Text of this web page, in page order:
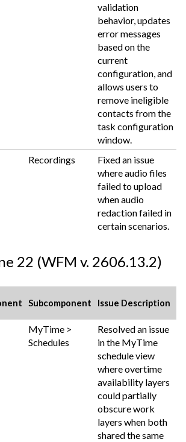
validation
behavior, updates
error messages
based on the
current
configuration, and
allows users to
remove ineligible
contacts from the
task configuration
window.
Recordings
Fixed an issue
where audio files
failed to upload
when audio
redaction failed in
certain scenarios.
22 (WFM v. 2606.13.2)
Subcomponent Issue Description
MyTime >
Schedules
Resolved an issue
in the MyTime
schedule view
where overtime
availability layers
could partially
obscure work
layers when both
shared the same